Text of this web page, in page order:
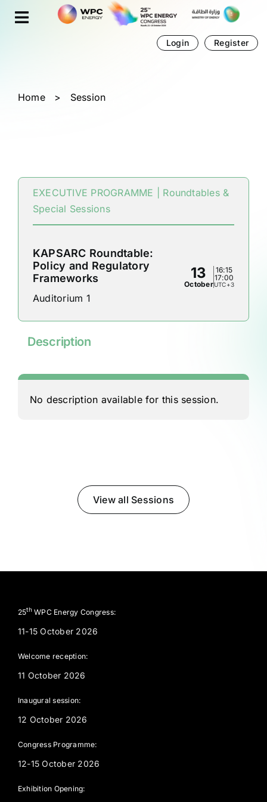
Cookies management panel
Login Register
Home > Session
EXECUTIVE PROGRAMME | Roundtables &
Special Sessions
KAPSARC Roundtable:
Policy and Regulatory
Frameworks
Auditorium 1
13
October
16:15
17:00
UTC+3
Description
No description available for this session.
View all Sessions
25thWPC Energy Congress:
11-15 October 2026
Welcome reception:
11 October 2026
Inaugural session:
12 October 2026
Congress Programme:
12-15 October 2026
Exhibition Opening: